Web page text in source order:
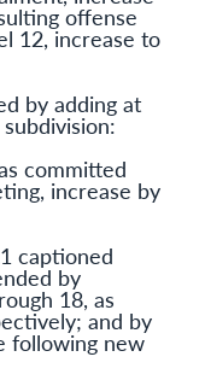
offense
12, increase to
by adding at
committed
increase by
captioned
by
18, as
and by
following new